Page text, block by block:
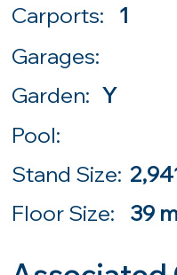
Carports:
1
Garages:
Garden: Y
Pool:
Stand Size:
Floor Size:
39